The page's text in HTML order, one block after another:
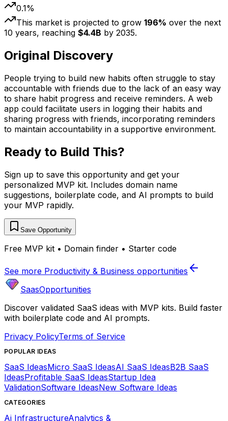
0.1%
This market is projected to grow 196% over the next
10 years, reaching $4.4B by 2035.
Original Discovery
People trying to build new habits often struggle to stay
accountable with friends due to the lack of an easy way
to share habit progress and receive reminders. A web
app could facilitate users in logging their habits and
sharing progress with friends, incorporating reminders
to maintain accountability in a supportive environment.
Ready to Build This?
Sign up to save this opportunity and get your
personalized MVP kit. Includes domain name
suggestions, boilerplate code, and AI prompts to build
your MVP rapidly.
Save Opportunity
Free MVP kit • Domain finder • Starter code
See more Productivity & Business opportunities
SaasOpportunities
Discover validated SaaS ideas with MVP kits. Build faster
with boilerplate code and AI prompts.
Privacy PolicyTerms of Service
POPULAR IDEAS
SaaS IdeasMicro SaaS IdeasAI SaaS IdeasB2B SaaS
IdeasProfitable SaaS IdeasStartup Idea
ValidationSoftware IdeasNew Software Ideas
CATEGORIES
Ai InfrastructureAnalytics &